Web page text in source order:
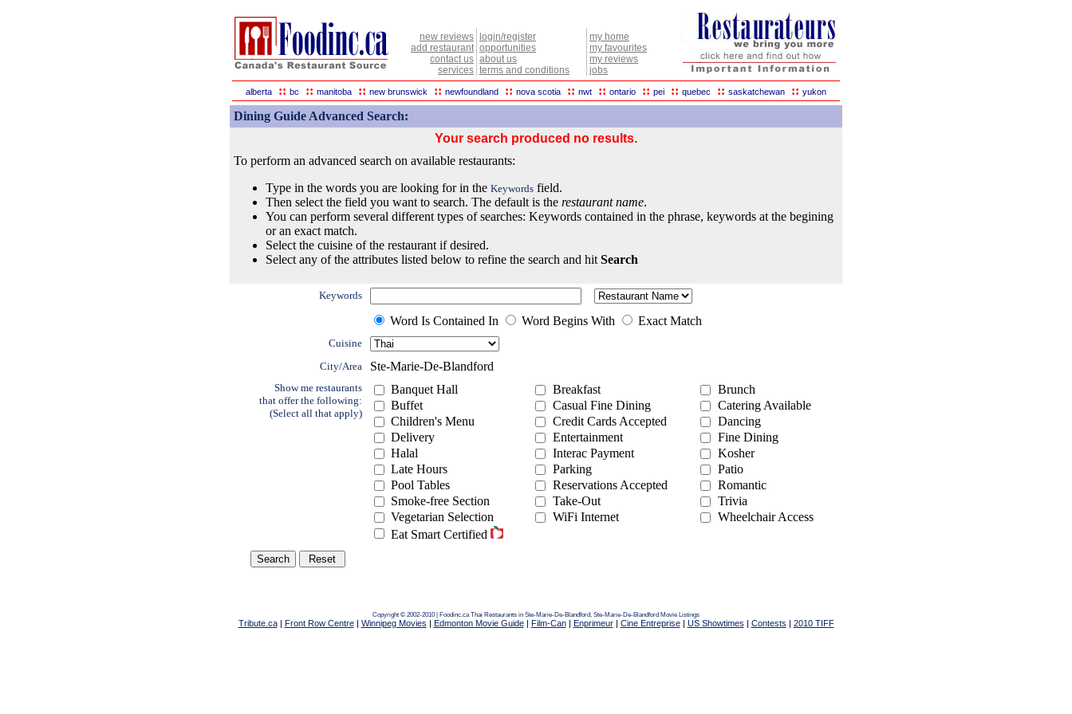
new reviews
add restaurant
contact us
services
login/register
opportunities
about us
terms and conditions
my home
my favourites
my reviews
jobs
alberta :: bc :: manitoba :: new brunswick :: newfoundland :: nova scotia :: nwt :: ontario :: pei :: quebec :: saskatchewan :: yukon
Dining Guide Advanced Search:
Your search produced no results.
To perform an advanced search on available restaurants:
Type in the words you are looking for in the Keywords field.
Then select the field you want to search. The default is the restaurant name.
You can perform several different types of searches: Keywords contained in the phrase, keywords at the begining
or an exact match.
Select the cuisine of the restaurant if desired.
Select any of the attributes listed below to refine the search and hit Search
Keywords
Word Is Contained In Word Begins With Exact Match
Cuisine
City/Area
Ste-Marie-De-Blandford
Show me restaurants
that offer the following:
(Select all that apply)
Banquet Hall Breakfast
Brunch
Buffet
Casual Fine Dining
Catering Available
Children's Menu
Credit Cards Accepted
Dancing
Delivery
Entertainment
Fine Dining
Halal
Interac Payment
Kosher
Late Hours
Parking
Patio
Pool Tables
Reservations Accepted
Romantic
Smoke-free Section
Take-Out
Trivia
Vegetarian Selection
WiFi Internet
Wheelchair Access
Eat Smart Certified
Copyright © 2002-2010 | Foodinc.caThai Restaurants in Ste-Marie-De-Blandford, Ste-Marie-De-Blandford Movie Listings
Tribute.ca| Front Row Centre| Winnipeg Movies | Edmonton Movie Guide| Film-Can| Enprimeur| Cine Entreprise| US Showtimes | Contests | 2010 TIFF